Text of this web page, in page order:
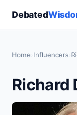
Debated
Home Influencers
Richard